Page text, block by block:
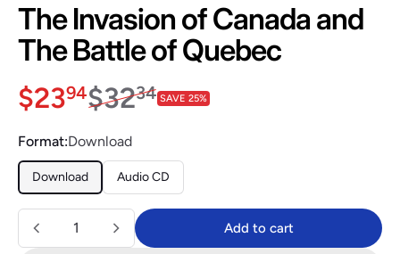
The Invasion of Canada and
The Battle of Quebec
Sale price
$2394$23.94
Regular price
$3234$32.34
SAVE 25%
Format:Download
Download Audio CD
Quantity Add to cart